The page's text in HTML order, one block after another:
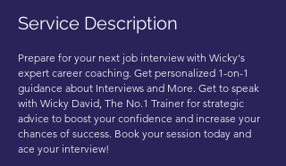
Service Description
Prepare for your next job interview with Wicky's
expert career coaching. Get personalized 1-on-1
guidance about Interviews and More. Get to speak
with Wicky David, The No.1 Trainer for strategic
advice to boost your confidence and increase your
chances of success. Book your session today and
ace your interview!